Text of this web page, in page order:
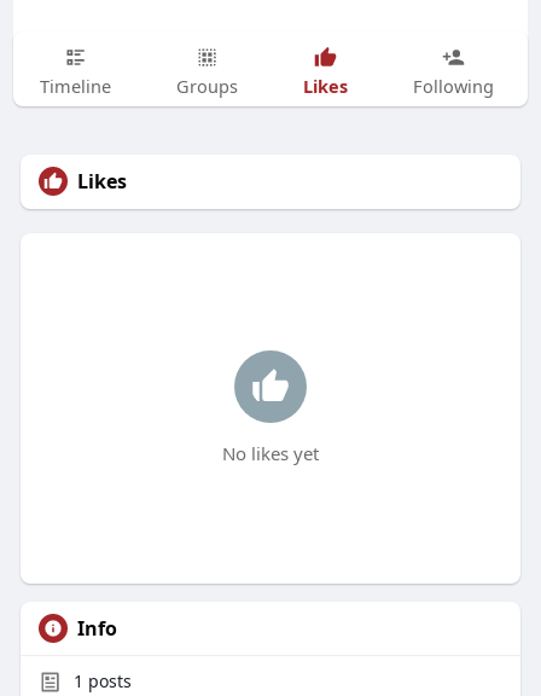
Timeline Groups Likes Following
Likes
No likes yet
Info
1 posts